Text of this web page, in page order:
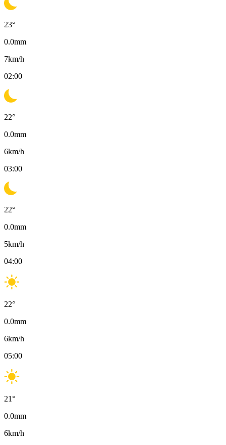
23°
0.0mm
7km/h
02:00
22°
0.0mm
6km/h
03:00
22°
0.0mm
5km/h
04:00
22°
0.0mm
6km/h
05:00
21°
0.0mm
6km/h